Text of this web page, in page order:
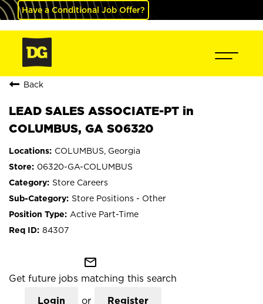
Have a Conditional Job Offer?
Back
LEAD SALES ASSOCIATE-PT in
COLUMBUS, GA S06320
COLUMBUS, Georgia
06320-GA-COLUMBUS
Store Careers
Store Positions - Other
Active Part-Time
84307
mail_outline
Get future jobs matching this search
Login or Register